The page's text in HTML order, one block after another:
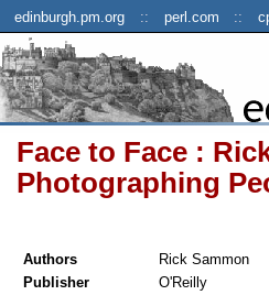
edinburgh.pm.org perl.com
Face to Face :
Photographing
Authors
Rick Sammon
Publisher
O'Reilly